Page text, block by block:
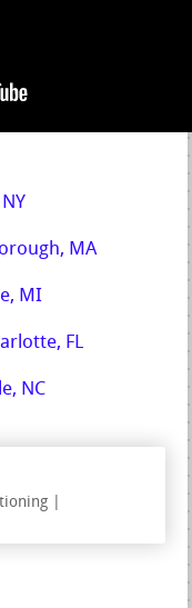
MA
MI
FL
NC
|